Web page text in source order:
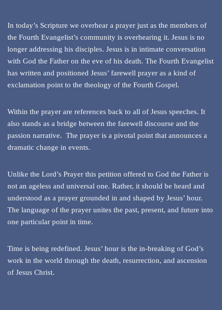
In today’s Scripture we overhear a prayer just as the members of
the Fourth Evangelist’s community is overhearing it. Jesus is no
longer addressing his disciples. Jesus is in intimate conversation
with God the Father on the eve of his death. The Fourth Evangelist
has written and positioned Jesus’ farewell prayer as a kind of
exclamation point to the theology of the Fourth Gospel.
Within the prayer are references back to all of Jesus speeches. It
also stands as a bridge between the farewell discourse and the
passion narrative. The prayer is a pivotal point that announces a
dramatic change in events.
Unlike the Lord’s Prayer this petition offered to God the Father is
not an ageless and universal one. Rather, it should be heard and
understood as a prayer grounded in and shaped by Jesus’ hour.
The language of the prayer unites the past, present, and future into
one particular point in time.
Time is being redefined. Jesus’ hour is the in-breaking of God’s
work in the world through the death, resurrection, and ascension
of Jesus Christ.